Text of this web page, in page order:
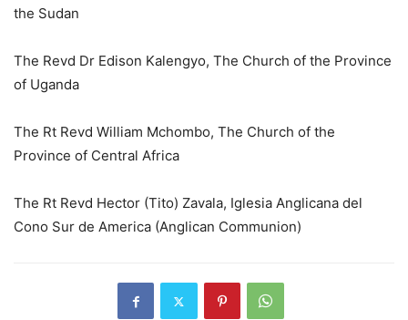
the Sudan
The Revd Dr Edison Kalengyo, The Church of the Province
of Uganda
The Rt Revd William Mchombo, The Church of the
Province of Central Africa
The Rt Revd Hector (Tito) Zavala, Iglesia Anglicana del
Cono Sur de America (Anglican Communion)